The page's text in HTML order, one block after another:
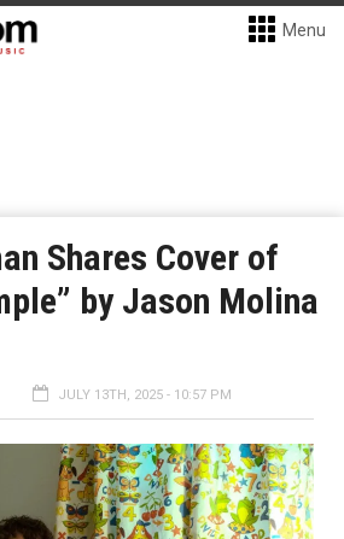
Menu
Shares Cover of
by Jason Molina
JULY 13TH, 2025 - 10:57 PM